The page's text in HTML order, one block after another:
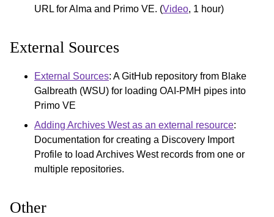
URL for Alma and Primo VE. (Video, 1 hour)
External Sources
External Sources: A GitHub repository from Blake
Galbreath (WSU) for loading OAI-PMH pipes into
Primo VE
Adding Archives West as an external resource:
Documentation for creating a Discovery Import
Profile to load Archives West records from one or
multiple repositories.
Other